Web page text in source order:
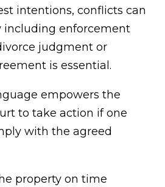
intentions, conflicts can
including enforcement
judgment or
is essential.
empowers the
to take action if one
with the agreed
property on time